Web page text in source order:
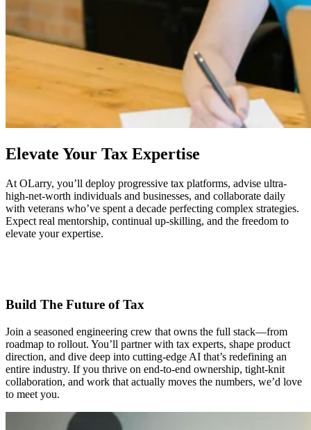
Elevate Your Tax Expertise
At OLarry, you’ll deploy progressive tax platforms, advise ultra-
high-net-worth individuals and businesses, and collaborate daily
with veterans who’ve spent a decade perfecting complex strategies.
Expect real mentorship, continual up-skilling, and the freedom to
elevate your expertise.
Build The Future of Tax
Join a seasoned engineering crew that owns the full stack—from
roadmap to rollout. You’ll partner with tax experts, shape product
direction, and dive deep into cutting‑edge AI that’s redefining an
entire industry. If you thrive on end‑to‑end ownership, tight‑knit
collaboration, and work that actually moves the numbers, we’d love
to meet you.